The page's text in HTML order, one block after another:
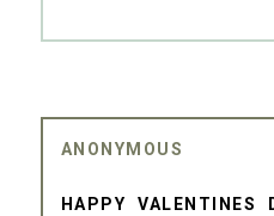
ANONYMOUS
HAPPY VALENTINES